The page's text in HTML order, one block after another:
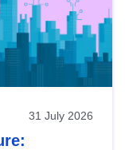
31 July 2026